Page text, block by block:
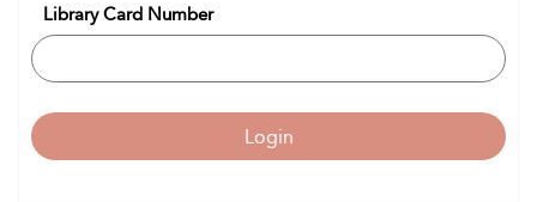
Library Card Number
Login